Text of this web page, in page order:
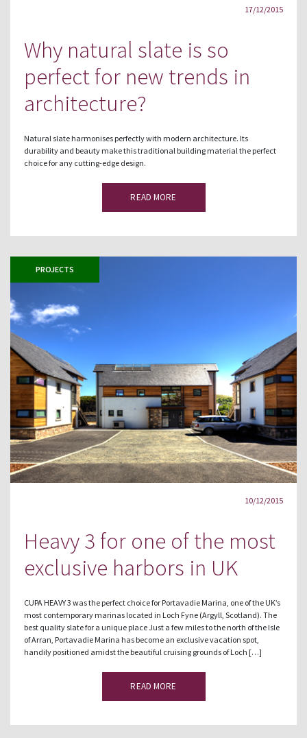
17/12/2015
Why natural slate is so
perfect for new trends in
architecture?
Natural slate harmonises perfectly with modern architecture. Its
durability and beauty make this traditional building material the perfect
choice for any cutting-edge design.
READ MORE
PROJECTS
10/12/2015
Heavy 3 for one of the most
exclusive harbors in UK
CUPA HEAVY 3 was the perfect choice for Portavadie Marina, one of the UK’s
most contemporary marinas located in Loch Fyne (Argyll, Scotland). The
best quality slate for a unique place Just a few miles to the north of the Isle
of Arran, Portavadie Marina has become an exclusive vacation spot,
handily positioned amidst the beautiful cruising grounds of Loch […]
READ MORE